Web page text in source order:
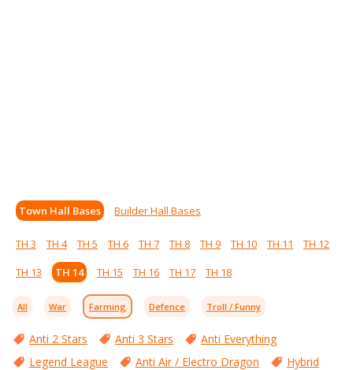
Town Hall Bases Builder Hall Bases
TH 3 TH 4 TH 5 TH 6 TH 7 TH 8 TH 9 TH 10 TH 11
TH 12
TH 13
TH 14 TH 15 TH 16 TH 17 TH 18
All War Farming Defence Troll / Funny
Anti 2 Stars Anti 3 Stars
Anti Everything
Legend League
Anti Air / Electro Dragon Hybrid